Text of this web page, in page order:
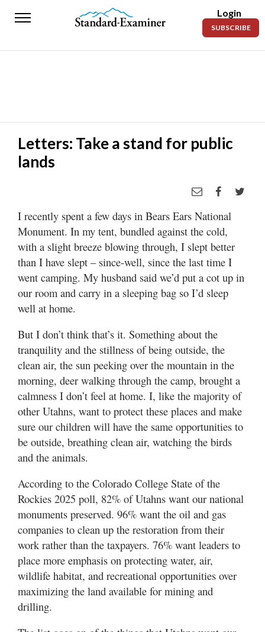
Standard-
News
Police
Fire
Entertainment
Today’s
Paper
Manage
Your
Subscription
Contact
Jobs
Public
Notices
Best
of
Davis
Best
of
Utah
Login
SUBSCRIBE
Letters: Take a stand for public
lands
I recently spent a few days in Bears Ears National
Monument. In my tent, bundled against the cold,
with a slight breeze blowing through, I slept better
than I have slept – since-well, since the last time I
went camping. My husband said we’d put a cot up in
our room and carry in a sleeping bag so I’d sleep
well at home.
But I don’t think that’s it. Something about the
tranquility and the stillness of being outside, the
clean air, the sun peeking over the mountain in the
morning, deer walking through the camp, brought a
calmness I don’t feel at home. I, like the majority of
other Utahns, want to protect these places and make
sure our children will have the same opportunities to
be outside, breathing clean air, watching the birds
and the animals.
According to the Colorado College State of the
Rockies 2025 poll, 82% of Utahns want our national
monuments preserved. 96% want the oil and gas
companies to clean up the restoration from their
work rather than the taxpayers. 76% want leaders to
place more emphasis on protecting water, air,
wildlife habitat, and recreational opportunities over
maximizing the land available for mining and
drilling.